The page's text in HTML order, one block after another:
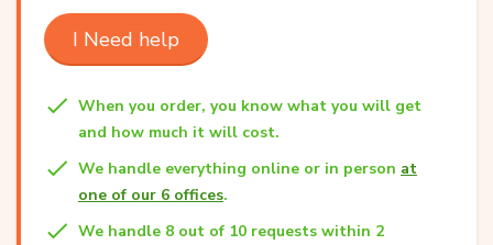
I Need help
When you order, you know what you will get
and how much it will cost.
We handle everything online or in person at
one of our 6 offices.
We handle 8 out of 10 requests within 2